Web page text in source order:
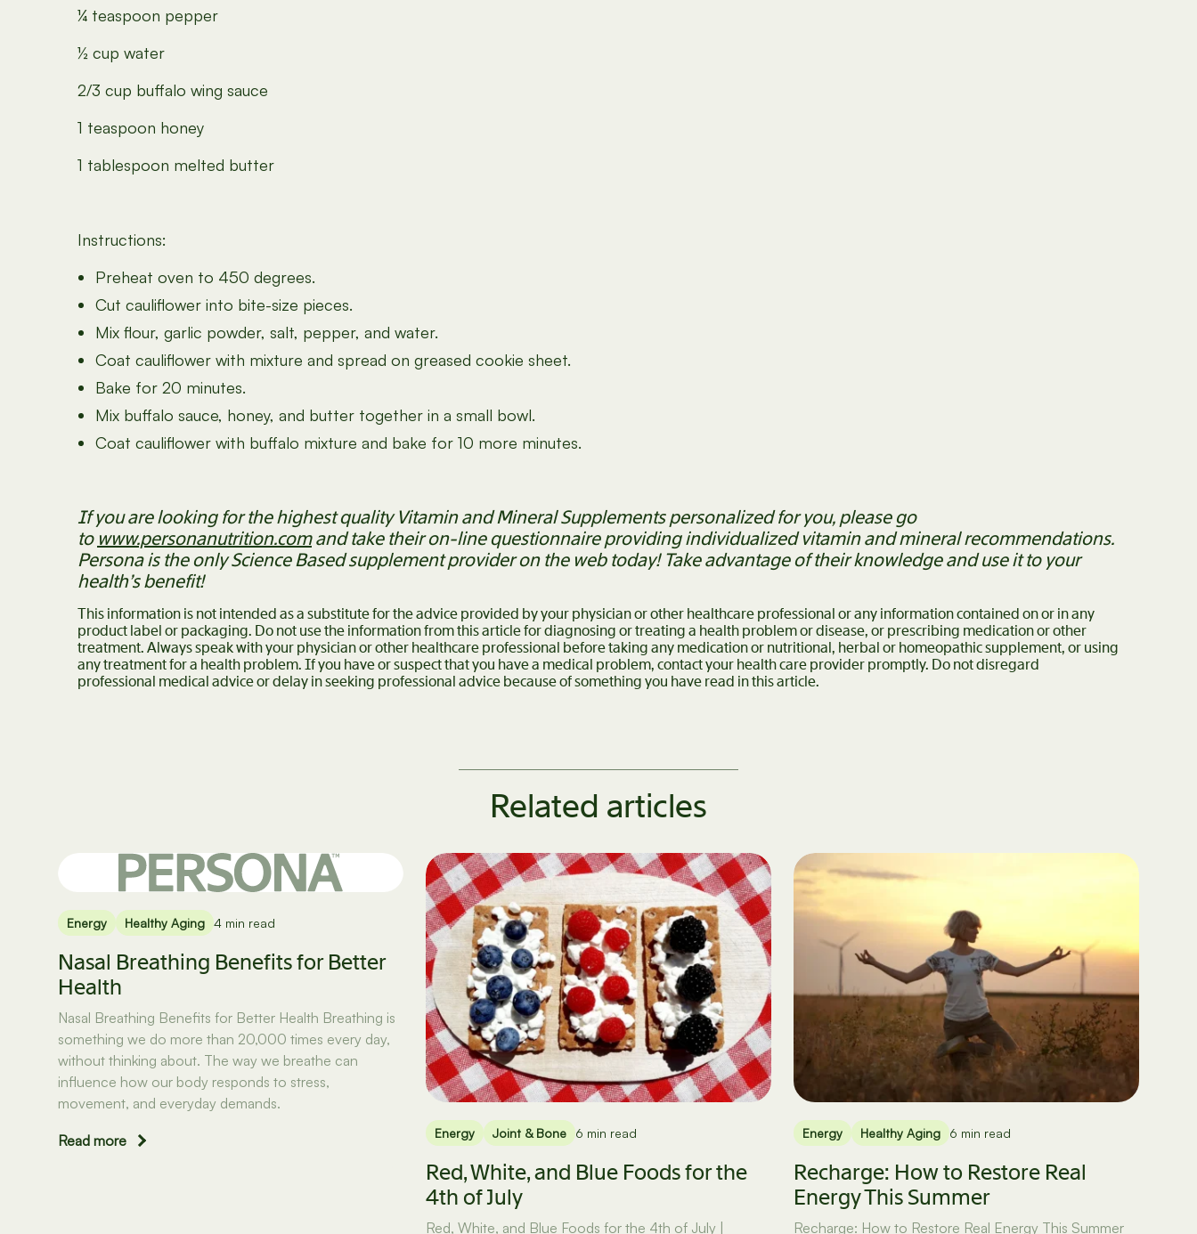
¼ teaspoon pepper
½ cup water
2/3 cup buffalo wing sauce
1 teaspoon honey
1 tablespoon melted butter
Instructions:
Preheat oven to 450 degrees.
Cut cauliflower into bite-size pieces.
Mix flour, garlic powder, salt, pepper, and water.
Coat cauliflower with mixture and spread on greased cookie sheet.
Bake for 20 minutes.
Mix buffalo sauce, honey, and butter together in a small bowl.
Coat cauliflower with buffalo mixture and bake for 10 more minutes.
If you are looking for the highest quality Vitamin and Mineral Supplements personalized for you, please go
to www.personanutrition.comand take their on-line questionnaire providing individualized vitamin and mineral recommendations.
Persona is the only Science Based supplement provider on the web today! Take advantage of their knowledge and use it to your
health’s benefit!
This information is not intended as a substitute for the advice provided by your physician or other healthcare professional or any information contained on or in any
product label or packaging. Do not use the information from this article for diagnosing or treating a health problem or disease, or prescribing medication or other
treatment. Always speak with your physician or other healthcare professional before taking any medication or nutritional, herbal or homeopathic supplement, or using
any treatment for a health problem. If you have or suspect that you have a medical problem, contact your health care provider promptly. Do not disregard
professional medical advice or delay in seeking professional advice because of something you have read in this article.
Related articles
Energy Healthy Aging 4 min read
Nasal Breathing Benefits for Better
Health
Nasal Breathing Benefits for Better Health Breathing is
something we do more than 20,000 times every day,
without thinking about. The way we breathe can
influence how our body responds to stress,
movement, and everyday demands.
Read more Energy Joint & Bone 6 min read
Red, White, and Blue Foods for the
4th of July
Red, White, and Blue Foods for the 4th of July |
Energy Healthy Aging 6 min read
Recharge: How to Restore Real
Energy This Summer
Recharge: How to Restore Real Energy This Summer